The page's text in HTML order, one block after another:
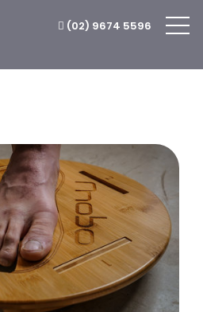
(02) 9674 5596